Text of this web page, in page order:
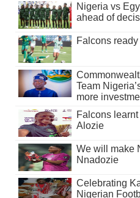
Nigeria vs
ahead of
Falcons
Team
more
Falcons
Alozie
We will make
Nnadozie
Celebrating
Nigerian